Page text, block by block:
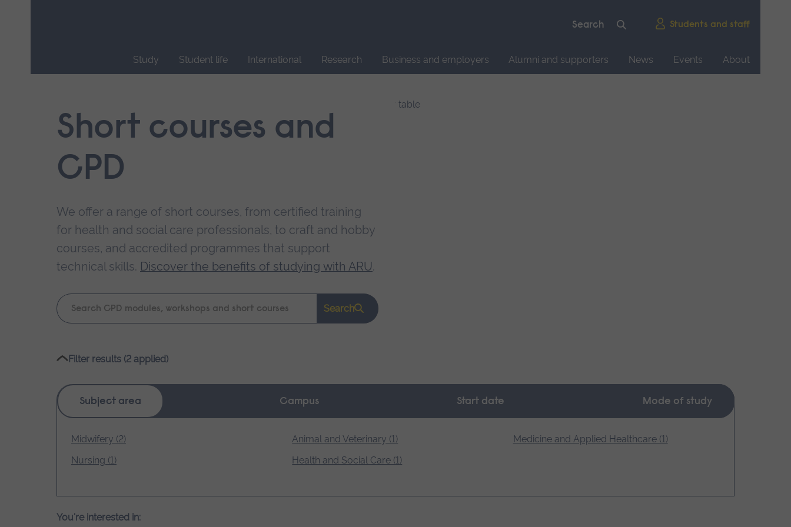
Students and staff
Study Student life International Research Business and employers Alumni and supporters News Events
About
navigation.Short courses and
CPD
We offer a range of short courses, from certified training
for health and social care professionals, to craft and hobby
courses, and accredited programmes that support
technical skills. Discover the benefits of studying with ARU.
Keyword
search
Search
Filter results (2 applied)
Subject area Campus Start date Mode of study
Midwifery (2) Animal and Veterinary (1)
Medicine and Applied Healthcare (1)
Nursing (1)
Health and Social Care (1)
You're interested in: